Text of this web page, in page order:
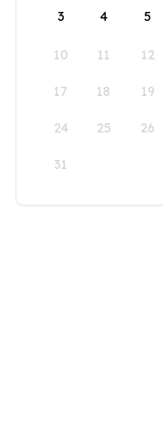
3 4 5
10 11 12
17 18 19
24 25 26
31